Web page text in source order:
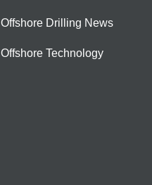
Offshore Drilling News
Offshore Technology